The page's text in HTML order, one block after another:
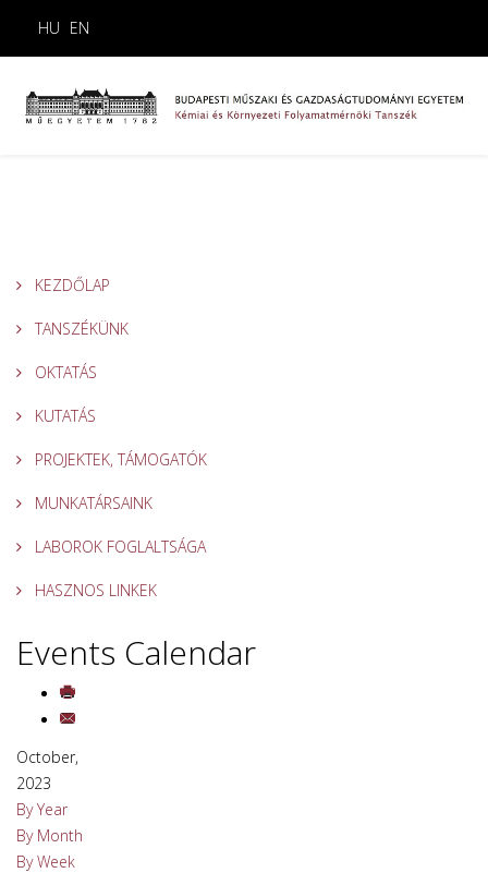
HU EN
KEZDŐLAP
TANSZÉKÜNK
OKTATÁS
KUTATÁS
PROJEKTEK, TÁMOGATÓK
MUNKATÁRSAINK
LABOROK FOGLALTSÁGA
HASZNOS LINKEK
Events Calendar
October,
2023
By Year
By Month
By Week